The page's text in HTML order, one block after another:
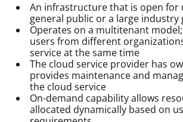
An infrastructure that is open for
general public or a large industry
Operates on a multitenant
users from different
service at the same time
The cloud service provider has
provides maintenance and
the cloud service
On-demand capability allows
allocated dynamically based on